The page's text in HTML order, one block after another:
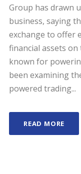
Group has drawn
business, saying
exchange to offer
financial assets
known for
been examining
powered trading...
READ MORE